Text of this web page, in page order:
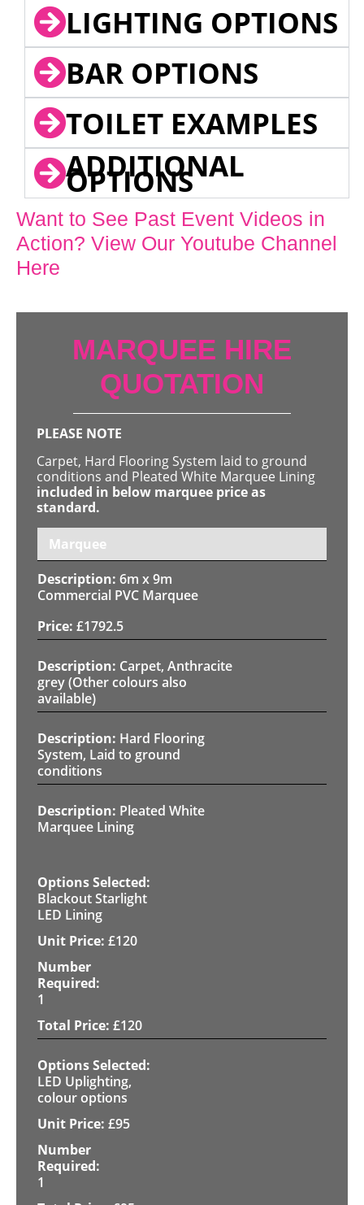
LIGHTING OPTIONS
BAR OPTIONS
TOILET EXAMPLES
ADDITIONAL
OPTIONS
Want to See Past Event Videos in
Action? View Our Youtube Channel
Here
MARQUEE HIRE
QUOTATION
PLEASE NOTE
Carpet, Hard Flooring System laid to ground
conditions and Pleated White Marquee Lining
included in below marquee price as
standard.
Marquee
6m x 9m
Commercial PVC Marquee
£1792.5
Carpet, Anthracite
grey (Other colours also
available)
Hard Flooring
System, Laid to ground
conditions
Pleated White
Marquee Lining
Blackout Starlight
LED Lining
£120
1
£120
LED Uplighting,
colour options
£95
1